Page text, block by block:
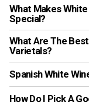
What Makes
Special?
What Are The
Varietals?
Spanish White
How Do I Pick A